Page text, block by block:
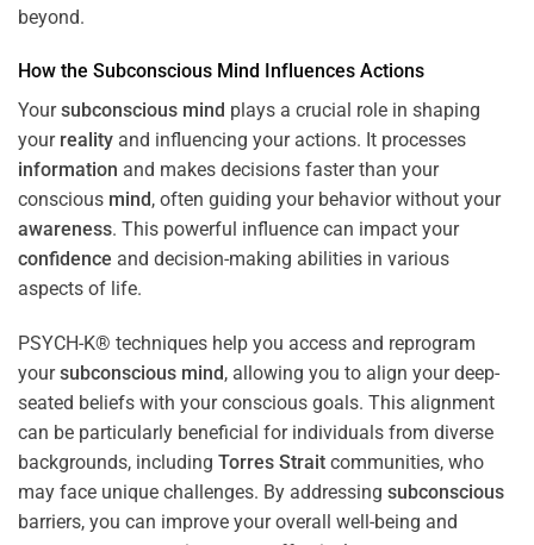
beyond.
How the Subconscious Mind
Influences Actions
Yoursubconscious mind plays a crucial role in shaping
your reality and influencing your actions. It processes
information and makes decisions faster than your
conscious mind, often guiding your behavior without your
awareness. This powerful influence can impact your
confidence and decision-making abilities in various
aspects of life.
PSYCH-K® techniques help you access and reprogram
yoursubconscious mind, allowing you to align your deep-
seated beliefs with your conscious goals. This alignment
can be particularly beneficial for individuals from diverse
backgrounds, including Torres Strait communities, who
may face unique challenges. By addressing subconscious
barriers, you can improve your overall well-being and